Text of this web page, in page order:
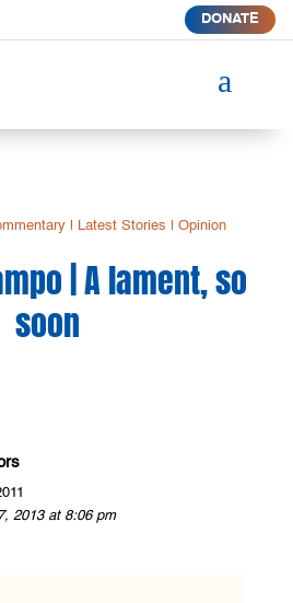
DONATE
a
| Latest Stories Opinion
| A lament, so
soon
2013 at 8:06 pm